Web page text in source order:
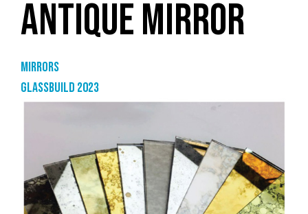
ANTIQUE MIRROR
Mirrors
GlassBuild 2023